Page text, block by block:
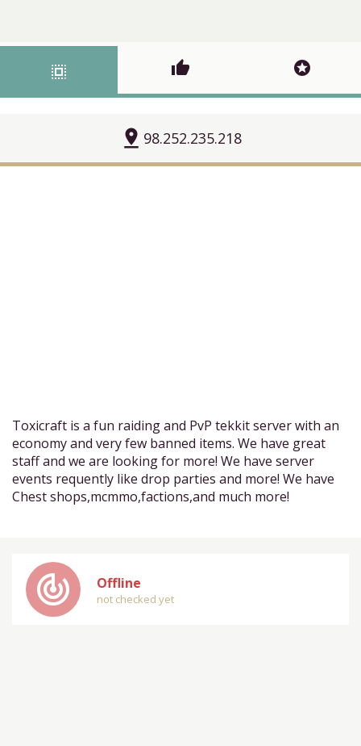
select_all thumb_up stars
pin_drop 98.252.235.218
Toxicraft is a fun raiding and PvP tekkit server with an
economy and very few banned items. We have great
staff and we are looking for more! We have server
events requently like drop parties and more! We have
Chest shops,mcmmo,factions,and much more!
track_changes Offline
not checked yet